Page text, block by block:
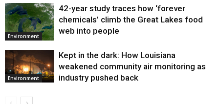
Environment
42-year study traces how ‘forever
chemicals’ climb the Great Lakes food
web into people
Environment
Kept in the dark: How Louisiana
weakened community air monitoring as
industry pushed back